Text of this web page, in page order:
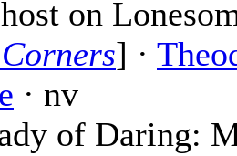
on
] ·
· nv
of Daring: